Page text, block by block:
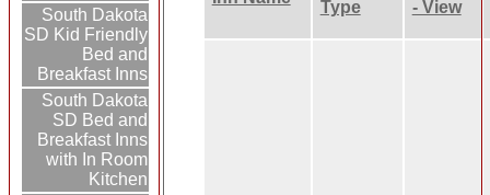
South Dakota
SD Kid Friendly
Bed and
Breakfast Inns
South Dakota
SD Bed and
Breakfast Inns
with In Room
Kitchen
Type
- View